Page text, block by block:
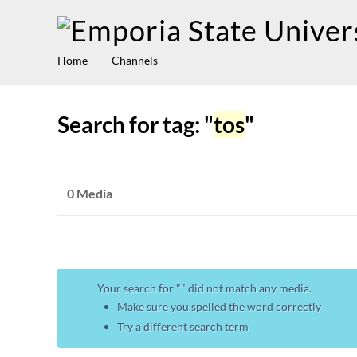
Home Channels
Search for tag: "tos"
0 Media
Your search for "" did not match any media.
Make sure you spelled the word correctly
Try a different search term